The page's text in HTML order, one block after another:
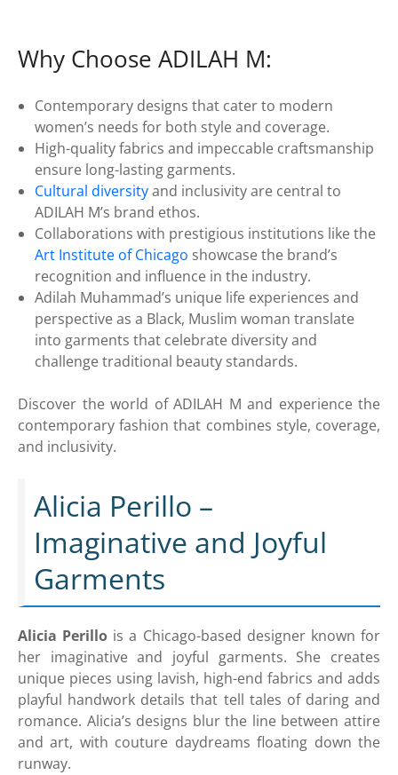
Why Choose ADILAH M:
Contemporary designs that cater to modern
women’s needs for both style and coverage.
High-quality fabrics and impeccable craftsmanship
ensure long-lasting garments.
Cultural diversityand inclusivity are central to
ADILAH M’s brand ethos.
Collaborations with prestigious institutions like the
Art Institute of Chicago showcase the brand’s
recognition and influence in the industry.
Adilah Muhammad’s unique life experiences and
perspective as a Black, Muslim woman translate
into garments that celebrate diversity and
challenge traditional beauty standards.
Discover the world of ADILAH M and experience the
contemporary fashion that combines style, coverage,
and inclusivity.
Alicia Perillo –
Imaginative and Joyful
Garments
Alicia Perillo is a Chicago-based designer known for
her imaginative and joyful garments. She creates
unique pieces using lavish, high-end fabrics and adds
playful handwork details that tell tales of daring and
romance. Alicia’s designs blur the line between attire
and art, with couture daydreams floating down the
runway.